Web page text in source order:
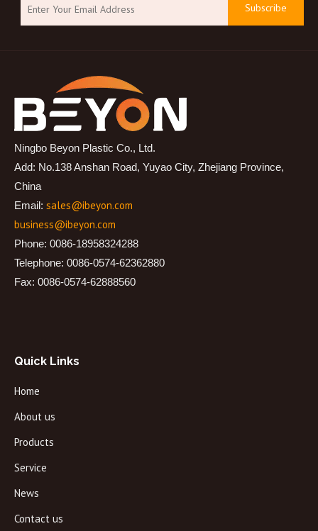
Subscribe
Ningbo Beyon Plastic Co., Ltd.
Add: No.138 Anshan Road, Yuyao City, Zhejiang Province,
China
Email: sales@ibeyon.com
business@ibeyon.com
Phone: 0086-18958324288
Telephone: 0086-0574-62362880
Fax: 0086-0574-62888560
Quick Links
Home
About us
Products
Service
News
Contact us